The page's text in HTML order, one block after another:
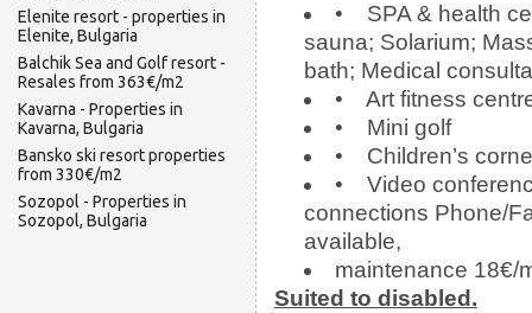
Elenite resort - properties in
Elenite, Bulgaria
Balchik Sea and Golf resort -
Resales from 363€/m2
Kavarna - Properties in
Kavarna, Bulgaria
Bansko ski resort properties
from 330€/m2
Sozopol - Properties in
Sozopol, Bulgaria
• SPA & health
sauna; Solarium;
bath; Medical
• Art fitness
• Mini golf
• Children’s
• Video
connections Phone/
available,
maintenance 18€/
Suited to disabled.